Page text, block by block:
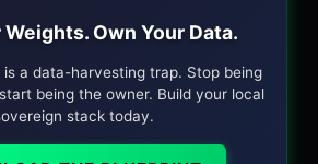
Weights. Own Your Data.
is a data-harvesting trap. Stop being
being the owner. Build your local
stack today.